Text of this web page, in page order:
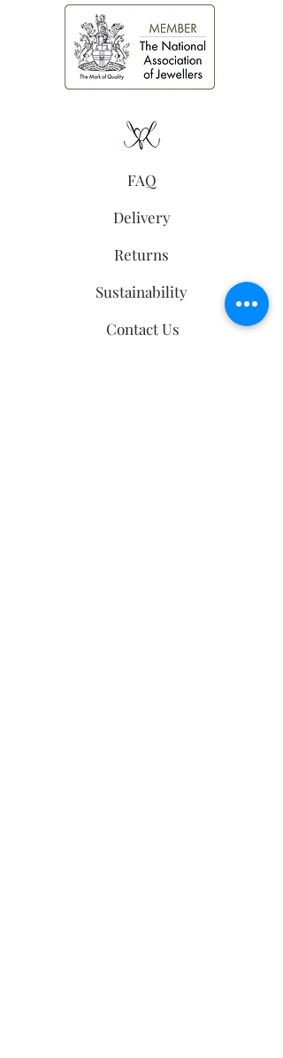
Secure jump ring, suitable for
welding to permanent
jewellery
High shine finish
FAQ
Delivery
Returns
Sustainability
Contact Us